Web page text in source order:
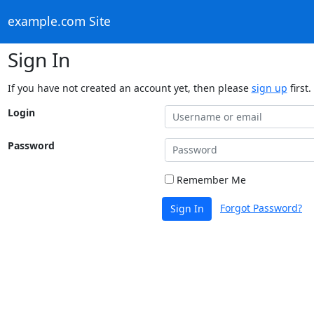
example.com Site
Sign In
If you have not created an account yet, then please sign up first.
Login
Password
Remember Me
Sign In Forgot Password?